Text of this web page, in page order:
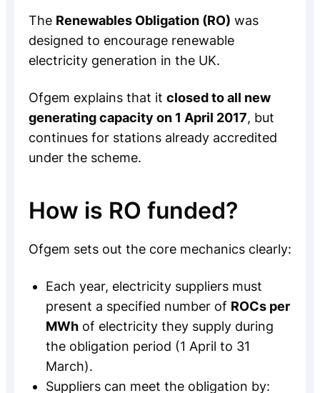
The Renewables Obligation (RO) was
designed to encourage renewable
electricity generation in the UK.
Ofgem explains that it closed to all new
generating capacity on 1 April 2017, but
continues for stations already accredited
under the scheme.
How is RO funded?
Ofgem sets out the core mechanics clearly:
Each year, electricity suppliers must
present a specified number of ROCs per
MWhof electricity they supply during
the obligation period (1 April to 31
March).
Suppliers can meet the obligation by: